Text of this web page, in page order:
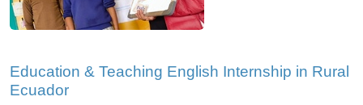
Education & Teaching English Internship in Rural
Ecuador